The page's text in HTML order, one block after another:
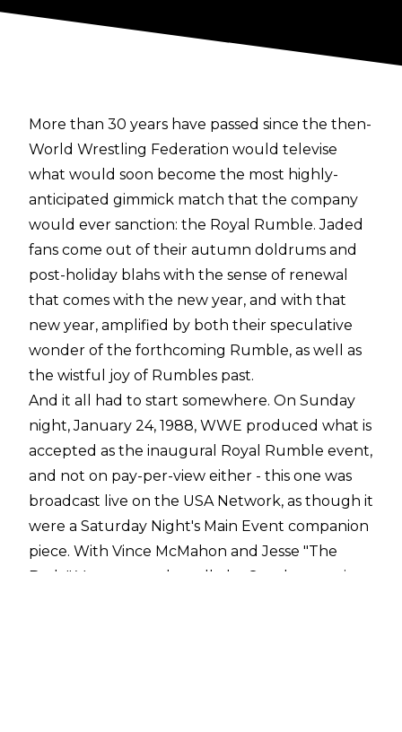
More than 30 years have passed since the then-
World Wrestling Federation would televise
what would soon become the most highly-
anticipated gimmick match that the company
would ever sanction: the Royal Rumble. Jaded
fans come out of their autumn doldrums and
post-holiday blahs with the sense of renewal
that comes with the new year, and with that
new year, amplified by both their speculative
wonder of the forthcoming Rumble, as well as
the wistful joy of Rumbles past.
And it all had to start somewhere. On Sunday
night, January 24, 1988, WWE produced what is
accepted as the inaugural Royal Rumble event,
and not on pay-per-view either - this one was
broadcast live on the USA Network, as though it
were a Saturday Night's Main Event companion
piece. With Vince McMahon and Jesse "The
Body" Ventura on the call, the Sunday evening